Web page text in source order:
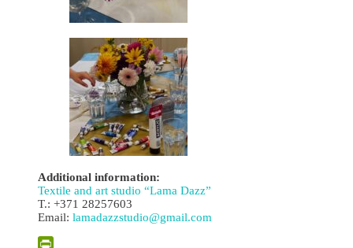
Additional information:
Textile and art studio “Lama Dazz”
T.: +371 28257603
Email: lamadazzstudio@gmail.com